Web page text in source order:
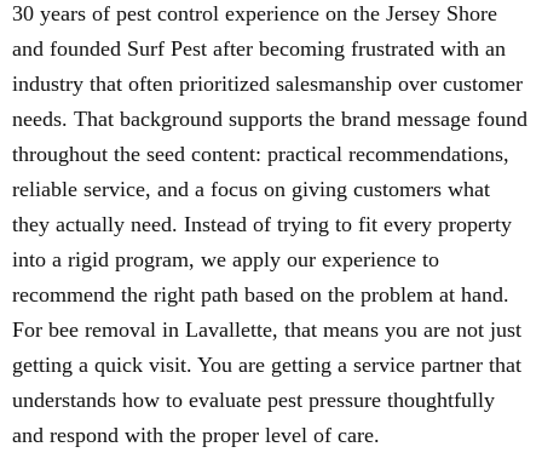
30 years of pest control experience on the Jersey Shore
and founded Surf Pest after becoming frustrated with an
industry that often prioritized salesmanship over customer
needs. That background supports the brand message found
throughout the seed content: practical recommendations,
reliable service, and a focus on giving customers what
they actually need. Instead of trying to fit every property
into a rigid program, we apply our experience to
recommend the right path based on the problem at hand.
For bee removal in Lavallette, that means you are not just
getting a quick visit. You are getting a service partner that
understands how to evaluate pest pressure thoughtfully
and respond with the proper level of care.